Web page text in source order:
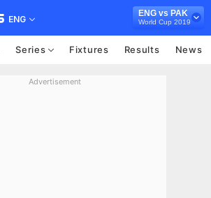
ENG
ENG vs PAK
World Cup 2019
Series Fixtures Results News
Advertisement